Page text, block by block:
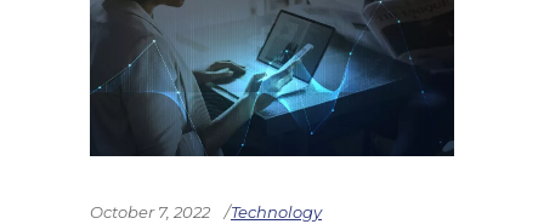
October 7, 2022 Technology